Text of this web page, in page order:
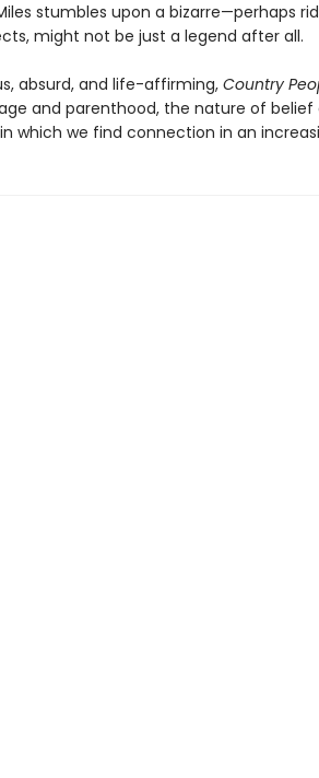
stumbles upon a bizarre—perhaps
might not be just a legend after all.
absurd, and life-affirming, Country
and parenthood, the nature of
which we find connection in an